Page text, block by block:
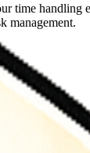
time handling
management.